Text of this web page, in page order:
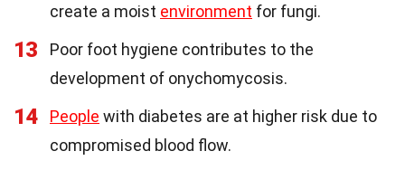
create a moist environment for fungi.
13
Poor foot hygiene contributes to the
development of onychomycosis.
14 People with diabetes are at higher risk due to
compromised blood flow.